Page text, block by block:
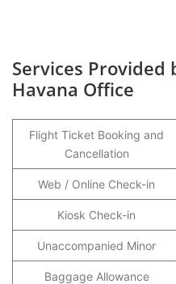
Services Provided
Havana Office
Flight Ticket Booking and
Cancellation
Web / Online Check-in
Kiosk Check-in
Unaccompanied Minor
Baggage Allowance